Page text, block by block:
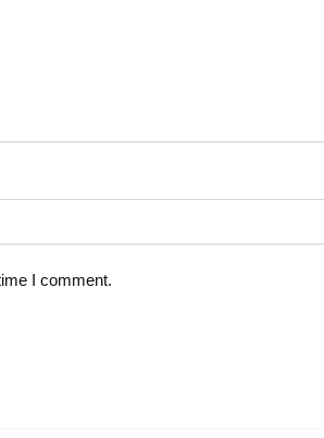
I comment.